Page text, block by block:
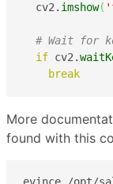
  cv2.
imshow(
# Wait for
if cv2.
break
More
found with this